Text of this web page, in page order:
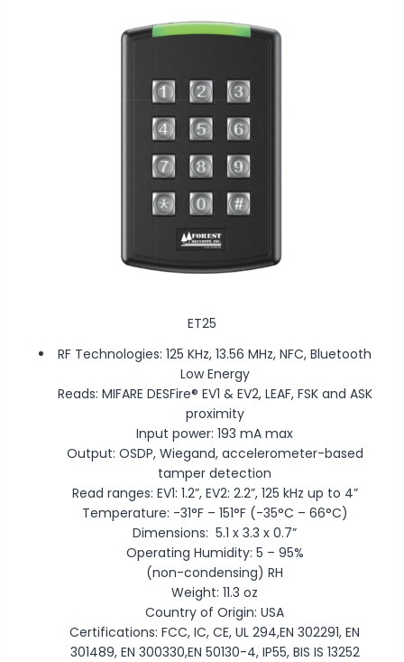
ET25
RF Technologies: 125 KHz, 13.56 MHz, NFC, Bluetooth
Low Energy
Reads: MIFARE DESFire® EV1 & EV2, LEAF, FSK and ASK
proximity
Input power: 193 mA max
Output: OSDP, Wiegand, accelerometer-based
tamper detection
Read ranges: EV1: 1.2”, EV2: 2.2”, 125 kHz up to 4”
Temperature: -31°F – 151°F (-35°C – 66°C)
Dimensions: 5.1 x 3.3 x 0.7”
Operating Humidity: 5 – 95%
(non-condensing) RH
Weight: 11.3 oz
Country of Origin: USA
Certifications: FCC, IC, CE, UL 294,EN 302291, EN
301489, EN 300330,EN 50130-4, IP55, BIS IS 13252